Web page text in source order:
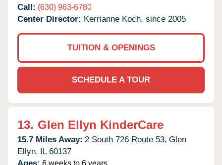
Call: (630) 963-6780
Center Director: Kerrianne Koch, since 2005
TUITION & OPENINGS
SCHEDULE A TOUR
13. Glen Ellyn KinderCare
15.7 Miles Away: 2 South 726 Route 53, Glen
Ellyn, IL 60137
6 weeks to 6 years